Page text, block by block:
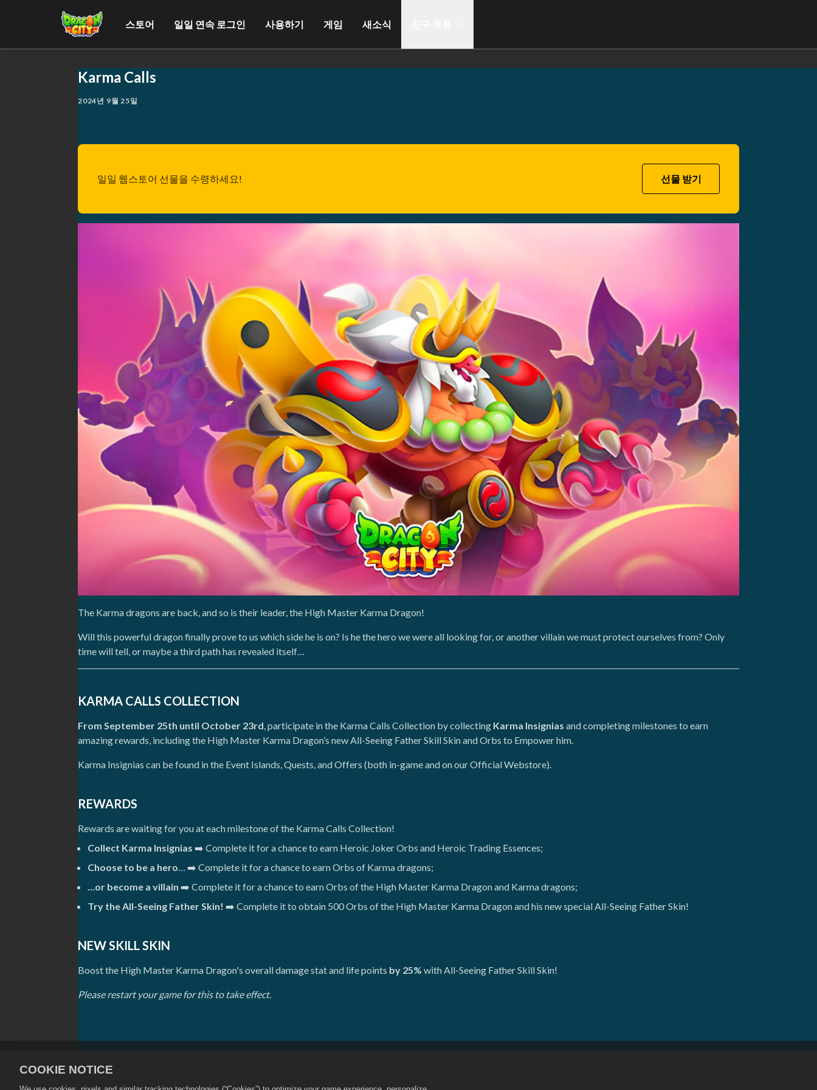
스토어 일일 연속 로그인 사용하기 게임 새소식
Karma Calls
2024년 9월 25일
일일 웹스토어 선물을 수령하세요! 선물 받기
The Karma dragons are back, and so is their leader, the High Master Karma Dragon!
Will this powerful dragon finally prove to us which side he is on? Is he the hero we were all looking for, or another villain we must protect ourselves from? Only
time will tell, or maybe a third path has revealed itself…
KARMA CALLS COLLECTION
From September 25th until October 23rd, participate in the Karma Calls Collection by collecting Karma Insignias and completing milestones to earn
amazing rewards, including the High Master Karma Dragon’s new All-Seeing Father Skill Skin and Orbs to Empower him.
Karma Insignias can be found in the Event Islands, Quests, and Offers (both in-game and on our Official Webstore).
REWARDS
Rewards are waiting for you at each milestone of the Karma Calls Collection!
Collect Karma Insignias ➡️ Complete it for a chance to earn Heroic Joker Orbs and Heroic Trading Essences;
Choose to be a hero… ➡️ Complete it for a chance to earn Orbs of Karma dragons;
…or become a villain ➡️ Complete it for a chance to earn Orbs of the High Master Karma Dragon and Karma dragons;
Try the All-Seeing Father Skin! ➡️ Complete it to obtain 500 Orbs of the High Master Karma Dragon and his new special All-Seeing Father Skin!
NEW SKILL SKIN
Boost the High Master Karma Dragon's overall damage stat and life points by 25% with All-Seeing Father Skill Skin!
Please restart your game for this to take effect.
상점 지원
게임 지원 쿠키 설정
COOKIE NOTICE